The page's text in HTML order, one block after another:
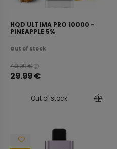
HQD ULTIMA PRO 10000 -
PINEAPPLE 5%
Out of stock
49.99€
29.99€
Out of stock